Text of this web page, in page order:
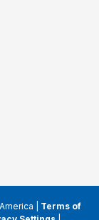
| Terms of